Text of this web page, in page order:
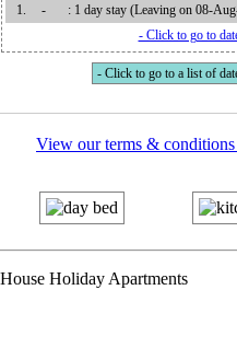
1. - : 1 day stay (Leaving on 08-
- Click to go to
- Click to go to a list of
View our terms &
Holiday Apartments